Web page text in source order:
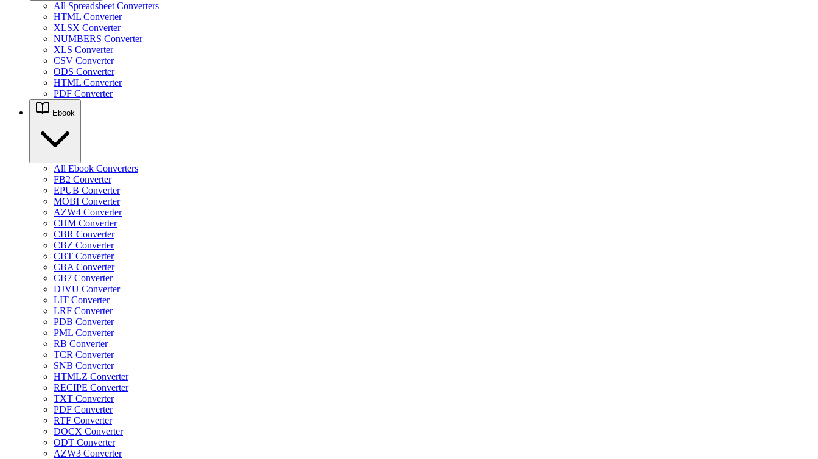
All Spreadsheet Converters
HTML Converter
XLSX Converter
NUMBERS Converter
XLS Converter
CSV Converter
ODS Converter
HTML Converter
PDF Converter
Ebook
All Ebook Converters
FB2 Converter
EPUB Converter
MOBI Converter
AZW4 Converter
CHM Converter
CBR Converter
CBZ Converter
CBT Converter
CBA Converter
CB7 Converter
DJVU Converter
LIT Converter
LRF Converter
PDB Converter
PML Converter
RB Converter
TCR Converter
SNB Converter
HTMLZ Converter
RECIPE Converter
TXT Converter
PDF Converter
RTF Converter
DOCX Converter
ODT Converter
AZW3 Converter